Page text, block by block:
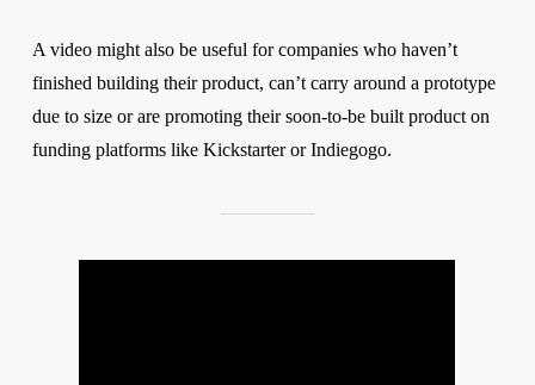
A video might also be useful for companies who haven’t
finished building their product, can’t carry around a prototype
due to size or are promoting their soon-to-be built product on
funding platforms like Kickstarter or Indiegogo.